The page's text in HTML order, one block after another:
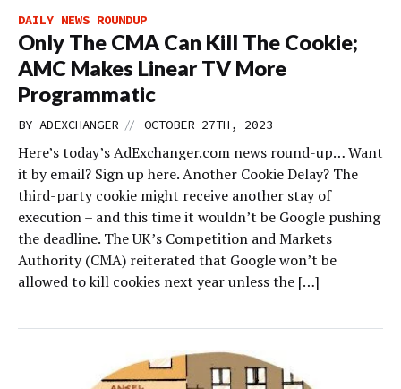
DAILY NEWS ROUNDUP
Only The CMA Can Kill The Cookie;
AMC Makes Linear TV More
Programmatic
BY ADEXCHANGER // OCTOBER 27TH, 2023
Here’s today’s AdExchanger.com news round-up… Want
it by email? Sign up here. Another Cookie Delay? The
third-party cookie might receive another stay of
execution – and this time it wouldn’t be Google pushing
the deadline. The UK’s Competition and Markets
Authority (CMA) reiterated that Google won’t be
allowed to kill cookies next year unless the […]